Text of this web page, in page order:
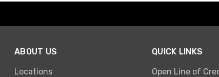
ABOUT US
Locations
QUICK LINKS
Open Line of